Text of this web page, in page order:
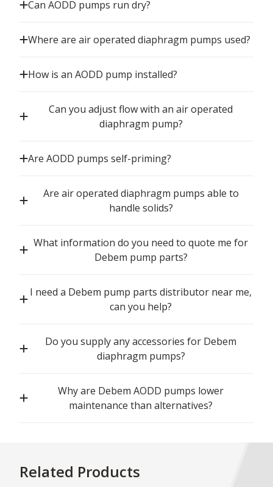
Can AODD pumps run dry?
Where are air operated diaphragm pumps used?
How is an AODD pump installed?
Can you adjust flow with an air operated
diaphragm pump?
Are AODD pumps self-priming?
Are air operated diaphragm pumps able to
handle solids?
What information do you need to quote me for
Debem pump parts?
I need a Debem pump parts distributor near me,
can you help?
Do you supply any accessories for Debem
diaphragm pumps?
Why are Debem AODD pumps lower
maintenance than alternatives?
Related Products